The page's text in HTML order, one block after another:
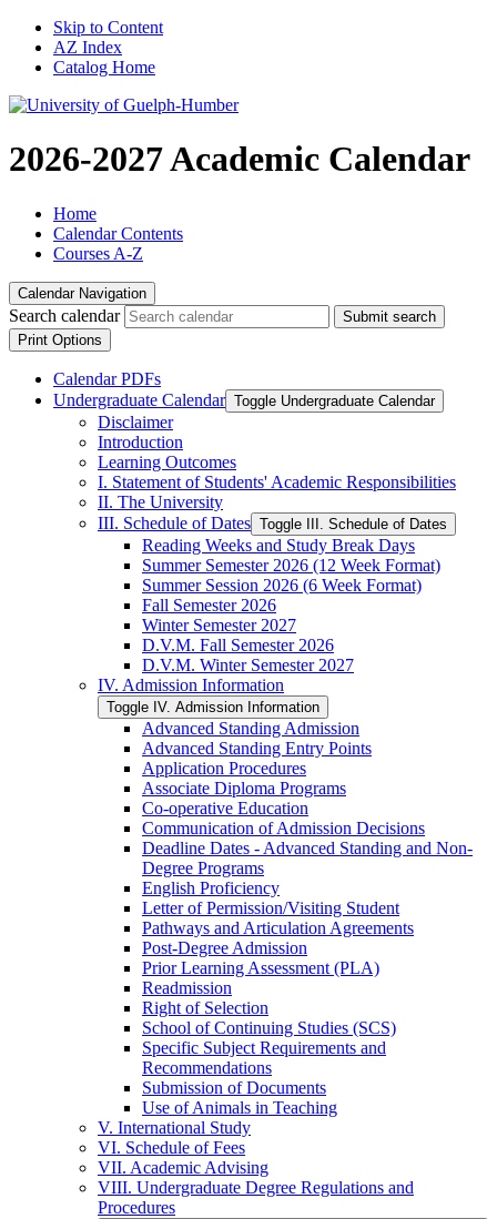
Skip to Content
AZ Index
Catalog Home
2026-2027 Academic Calendar
Home
Calendar Contents
Courses A-Z
Calendar Navigation
Search calendar
Submit search
Print Options
Calendar PDFs
Undergraduate Calendar Toggle Undergraduate Calendar
Disclaimer
Introduction
Learning Outcomes
I. Statement of Students' Academic Responsibilities
II. The University
III. Schedule of Dates Toggle III. Schedule of Dates
Reading Weeks and Study Break Days
Summer Semester 2026 (12 Week Format)
Summer Session 2026 (6 Week Format)
Fall Semester 2026
Winter Semester 2027
D.V.M. Fall Semester 2026
D.V.M. Winter Semester 2027
IV. Admission Information
Toggle IV. Admission Information
Advanced Standing Admission
Advanced Standing Entry Points
Application Procedures
Associate Diploma Programs
Co-​operative Education
Communication of Admission Decisions
Deadline Dates -​ Advanced Standing and Non-​
Degree Programs
English Proficiency
Letter of Permission/​Visiting Student
Pathways and Articulation Agreements
Post-​Degree Admission
Prior Learning Assessment (PLA)
Readmission
Right of Selection
School of Continuing Studies (SCS)
Specific Subject Requirements and
Recommendations
Submission of Documents
Use of Animals in Teaching
V. International Study
VI. Schedule of Fees
VII. Academic Advising
VIII. Undergraduate Degree Regulations and
Procedures